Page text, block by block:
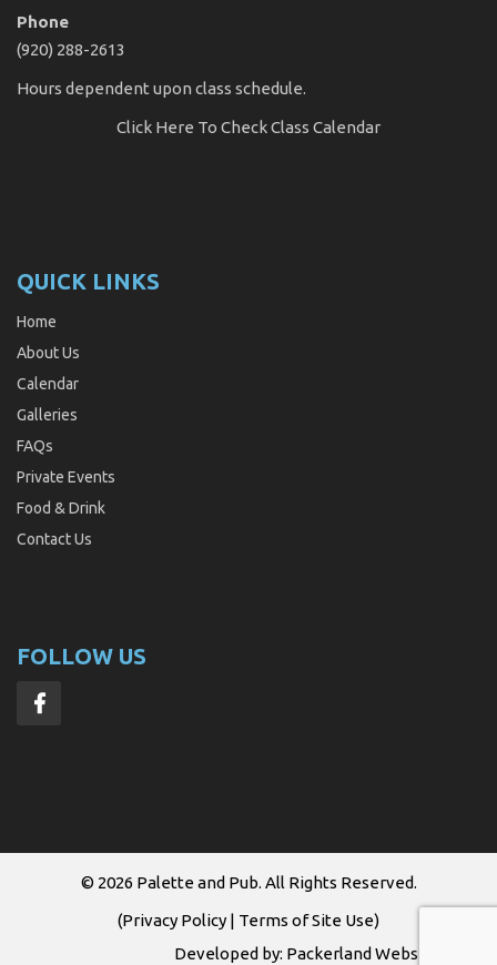
Phone
(920) 288-2613
Hours dependent upon class schedule.
Click Here To Check Class Calendar
QUICK LINKS
Home
About Us
Calendar
Galleries
FAQs
Private Events
Food & Drink
Contact Us
FOLLOW US
© 2026 Palette and Pub. All Rights Reserved.
(Privacy Policy | Terms of Site Use)
Developed by: Packerland Websites